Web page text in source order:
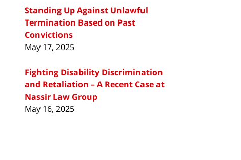
Standing Up Against Unlawful
Termination Based on Past
Convictions
May 17, 2025
Fighting Disability Discrimination
and Retaliation – A Recent Case at
Nassir Law Group
May 16, 2025